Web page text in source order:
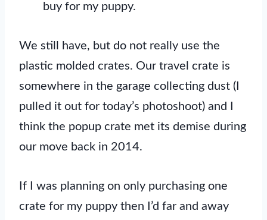
buy for my puppy.
We still have, but do not really use the
plastic molded crates. Our travel crate is
somewhere in the garage collecting dust (I
pulled it out for today’s photoshoot) and I
think the popup crate met its demise during
our move back in 2014.
If I was planning on only purchasing one
crate for my puppy then I’d far and away